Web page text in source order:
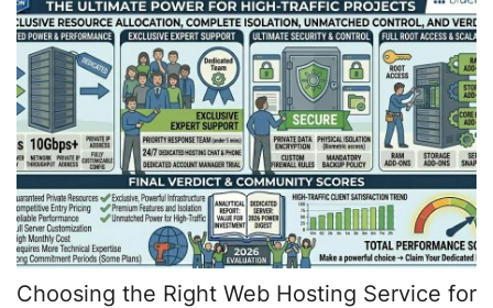
Choosing the Right Web Hosting Service for